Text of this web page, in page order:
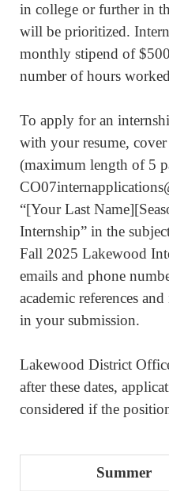
in college or further in
will be prioritized.
monthly stipend of
number of hours
To apply for an
with your resume,
(maximum length of 5
“[Your Last
Internship” in the
Fall 2025 Lakewood
emails and phone
academic references
in your submission.
Lakewood District
after these dates,
considered if the
Summer